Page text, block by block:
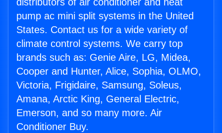
pump ac mini split systems in the United
States. Contact us for a wide variety of
climate control systems. We carry top
brands such as: Genie Aire, LG, Midea,
Cooper and Hunter, Alice, Sophia, OLMO,
Victoria, Frigidaire, Samsung, Soleus,
Amana, Arctic King, General Electric,
Emerson, and so many more. Air
Conditioner Buy.